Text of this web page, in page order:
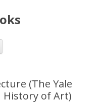
Skip
content
(The Yale
History of Art)